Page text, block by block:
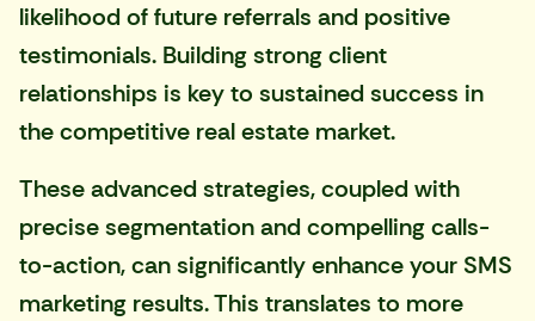
likelihood of future referrals and positive
testimonials. Building strong client
relationships is key to sustained success in
the competitive real estate market.
These advanced strategies, coupled with
precise segmentation and compelling calls-
to-action, can significantly enhance your SMS
marketing results. This translates to more